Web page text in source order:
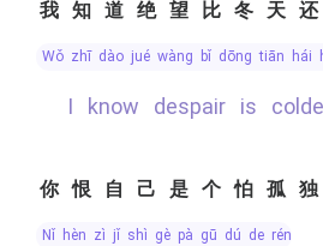
我知道绝望比冬天
wǒ zhī dào jué wàng bǐ dōng tiān hái
I know despair is
你恨自己是个怕孤
nǐ hèn zì jǐ shì gè pà gū dú de rén